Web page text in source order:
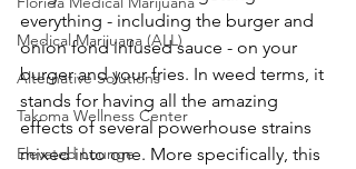
Medical Marijuana (ALL)
Alternative Solutions
Takoma Wellness Center
Elevated Lounge
everything - including the burger and
onion fond infused sauce - on your
burger and your fries. In weed terms, it
stands for having all the amazing
effects of several powerhouse strains
mixed into one. More specifically, this